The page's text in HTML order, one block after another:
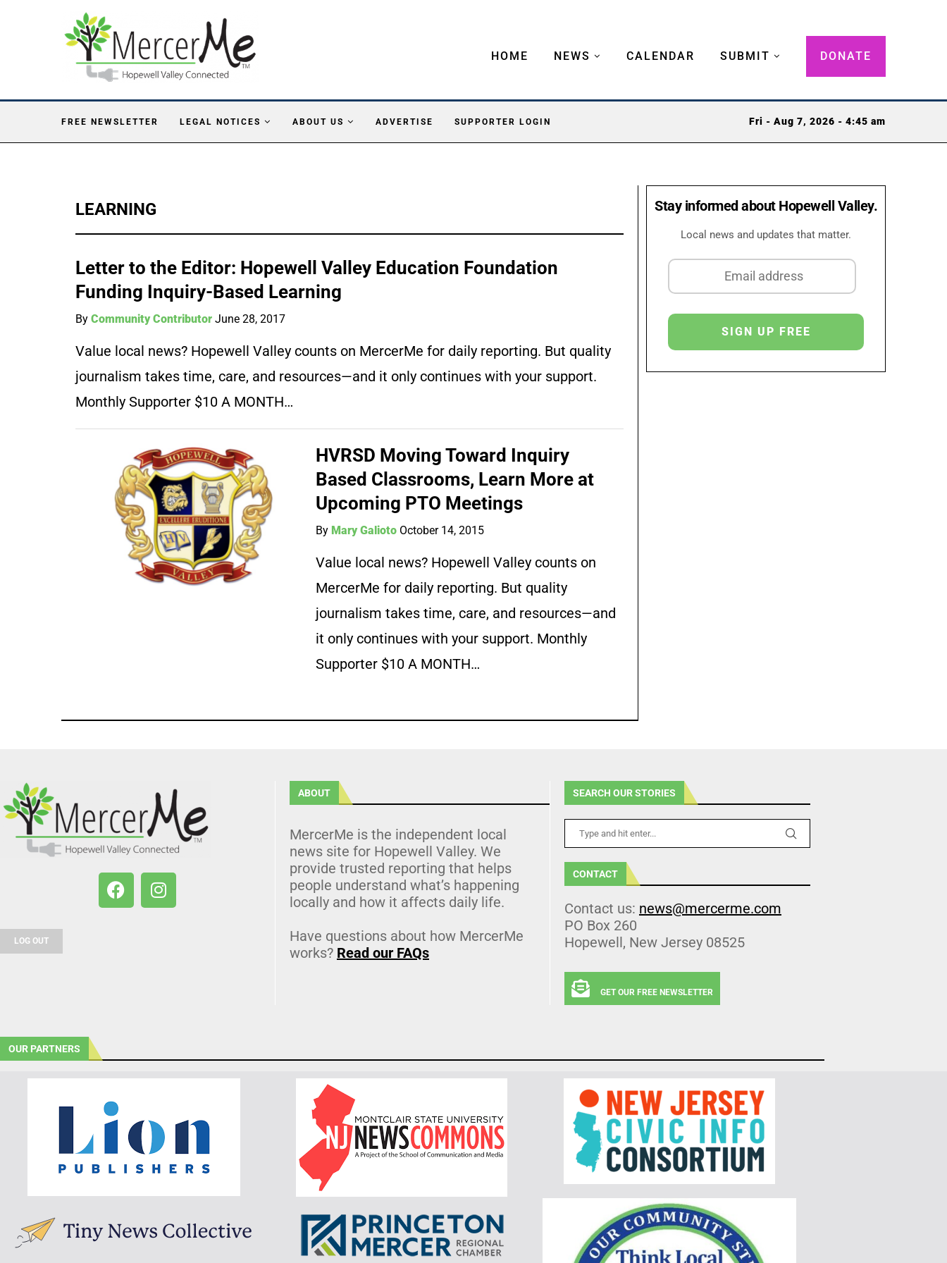
HOME NEWS CALENDAR SUBMIT DONATE
FREE NEWSLETTER LEGAL NOTICES ABOUT US ADVERTISE SUPPORTER LOGIN Fri - Aug 7, 2026 - 4:45 am
LEARNING
Letter to the Editor: Hopewell Valley Education Foundation
Funding Inquiry-Based Learning
By Community Contributor June 28, 2017
Value local news? Hopewell Valley counts on MercerMe for daily reporting. But quality
journalism takes time, care, and resources—and it only continues with your support.
Monthly Supporter $10 A MONTH…
HVRSD Moving Toward Inquiry
Based Classrooms, Learn More at
Upcoming PTO Meetings
By Mary Galioto October 14, 2015
Value local news? Hopewell Valley counts on
MercerMe for daily reporting. But quality
journalism takes time, care, and resources—and
it only continues with your support. Monthly
Supporter $10 A MONTH…
Stay informed about Hopewell Valley.
Local news and updates that matter.
LOG OUT
ABOUT
MercerMe is the independent local
news site for Hopewell Valley. We
provide trusted reporting that helps
people understand what’s happening
locally and how it affects daily life.
Have questions about how MercerMe
works? Read our FAQs
SEARCH OUR STORIES
CONTACT
Contact us: news@mercerme.com
PO Box 260
Hopewell, New Jersey 08525
GET OUR FREE NEWSLETTER
OUR PARTNERS